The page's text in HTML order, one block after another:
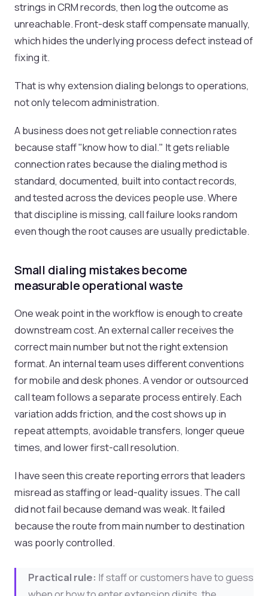
strings in CRM records, then log the outcome as
unreachable. Front-desk staff compensate manually,
which hides the underlying process defect instead of
fixing it.
That is why extension dialing belongs to operations,
not only telecom administration.
A business does not get reliable connection rates
because staff "know how to dial." It gets reliable
connection rates because the dialing method is
standard, documented, built into contact records,
and tested across the devices people use. Where
that discipline is missing, call failure looks random
even though the root causes are usually predictable.
Small dialing mistakes become
measurable operational waste
One weak point in the workflow is enough to create
downstream cost. An external caller receives the
correct main number but not the right extension
format. An internal team uses different conventions
for mobile and desk phones. A vendor or outsourced
call team follows a separate process entirely. Each
variation adds friction, and the cost shows up in
repeat attempts, avoidable transfers, longer queue
times, and lower first-call resolution.
I have seen this create reporting errors that leaders
misread as staffing or lead-quality issues. The call
did not fail because demand was weak. It failed
because the route from main number to destination
was poorly controlled.
Practical rule: If staff or customers have to guess